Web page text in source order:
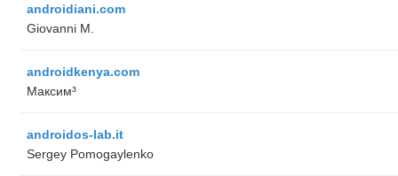
androidiani.com
Giovanni M.
androidkenya.com
Максим³
androidos-lab.it
Sergey Pomogaylenko